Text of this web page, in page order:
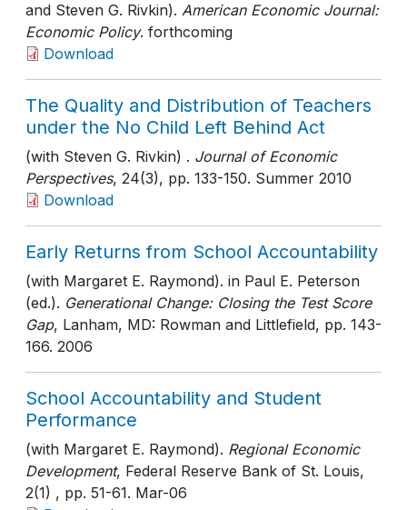
and Steven G. Rivkin). American Economic Journal:
Economic Policy. forthcoming
Download
The Quality and Distribution of Teachers
under the No Child Left Behind Act
(with Steven G. Rivkin) . Journal of Economic
Perspectives, 24(3), pp. 133-150. Summer 2010
Download
Early Returns from School Accountability
(with Margaret E. Raymond). in Paul E. Peterson
(ed.). Generational Change: Closing the Test Score
Gap, Lanham, MD: Rowman and Littlefield, pp. 143-
166. 2006
School Accountability and Student
Performance
(with Margaret E. Raymond). Regional Economic
Development, Federal Reserve Bank of St. Louis,
2(1) , pp. 51-61. Mar-06